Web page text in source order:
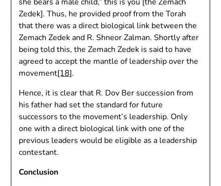
Zedek]. Thus, he provided proof from the Torah
that there was a direct biological link between the
Zemach Zedek and R. Shneor Zalman. Shortly after
being told this, the Zemach Zedek is said to have
agreed to accept the mantle of leadership over the
movement[18].
Hence, it is clear that R. Dov Ber succession from
his father had set the standard for future
successors to the movement’s leadership. Only
one with a direct biological link with one of the
previous leaders would be eligible as a leadership
contestant.
Conclusion